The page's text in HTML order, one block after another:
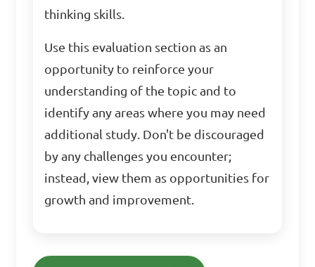
thinking skills.
Use this evaluation section as an
opportunity to reinforce your
understanding of the topic and to
identify any areas where you may need
additional study. Don't be discouraged
by any challenges you encounter;
instead, view them as opportunities for
growth and improvement.